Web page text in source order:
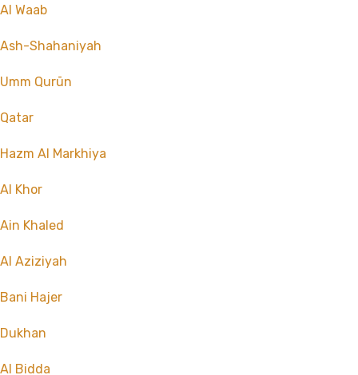
Al Waab
Ash-Shahaniyah
Umm Qurūn
Qatar
Hazm Al Markhiya
Al Khor
Ain Khaled
Al Aziziyah
Bani Hajer
Dukhan
Al Bidda